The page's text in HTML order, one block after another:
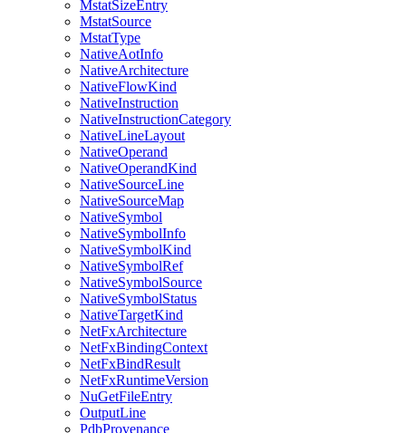
MstatSizeEntry
MstatSource
MstatType
NativeAotInfo
NativeArchitecture
NativeFlowKind
NativeInstruction
NativeInstructionCategory
NativeLineLayout
NativeOperand
NativeOperandKind
NativeSourceLine
NativeSourceMap
NativeSymbol
NativeSymbolInfo
NativeSymbolKind
NativeSymbolRef
NativeSymbolSource
NativeSymbolStatus
NativeTargetKind
NetFxArchitecture
NetFxBindingContext
NetFxBindResult
NetFxRuntimeVersion
NuGetFileEntry
OutputLine
PdbProvenance